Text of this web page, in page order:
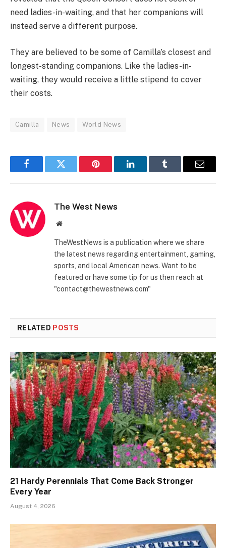
need ladies-in-waiting, and that her companions will
instead serve a different purpose.
They are believed to be some of Camilla’s closest and
longest-standing companions. Like the ladies-in-
waiting, they would receive a little stipend to cover
their costs.
Camilla News World News
FacebookTwitter Pinterest LinkedInTumblr Email
The West News
Website
TheWestNews is a publication where we share
the latest news regarding entertainment, gaming,
sports, and local American news. Want to be
featured or have some tip for us then reach at
"contact@thewestnews.com"
RELATED POSTS
21 Hardy Perennials That Come Back Stronger
Every Year
August 4, 2026